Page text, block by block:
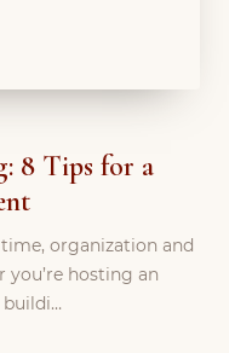
8 Tips for a
organization and
hosting an
buildi…